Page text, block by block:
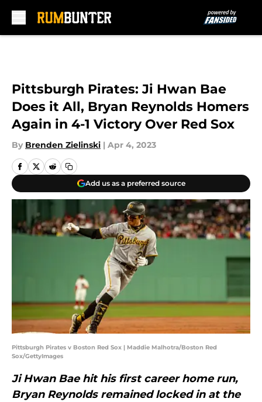
Pittsburgh Pirates: Ji Hwan Bae
Does it All, Bryan Reynolds Homers
Again in 4-1 Victory Over Red Sox
By Brenden Zielinski | Apr 4, 2023
Add us as a preferred source
Pittsburgh Pirates v Boston Red Sox | Maddie Malhotra/Boston Red
Sox/GettyImages
Ji Hwan Bae hit his first career home run,
Bryan Reynolds remained locked in at the